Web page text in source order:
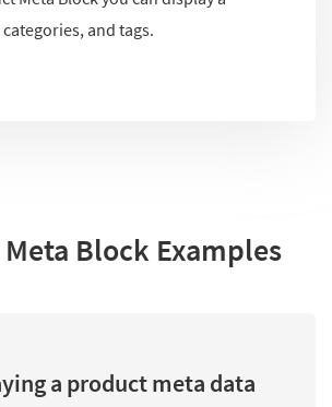
categories, and tags.
Block Examples
a product meta data